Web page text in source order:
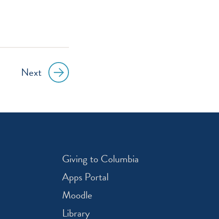
Next
Giving to Columbia
Apps Portal
Moodle
Library